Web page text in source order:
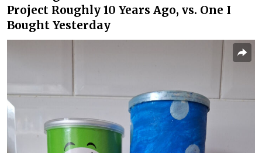
Project Roughly 10 Years Ago, vs. One I
Bought Yesterday